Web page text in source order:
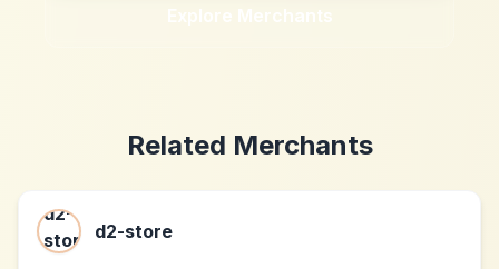
Explore Merchants
Related Merchants
d2-store